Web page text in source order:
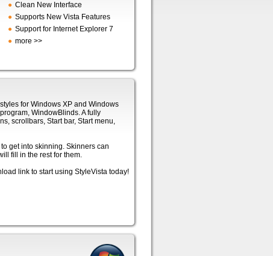
● Clean New Interface
● Supports New Vista Features
● Support for Internet Explorer 7
● more >>
for Windows XP and Windows
WindowBlinds. A fully
scrollbars, Start bar, Start menu,
get into skinning. Skinners can
fill in the rest for them.
link to start using StyleVista today!